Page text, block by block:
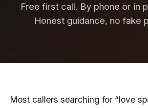
Free first call. By phone or in
Honest guidance, no fake
Most callers searching for “love